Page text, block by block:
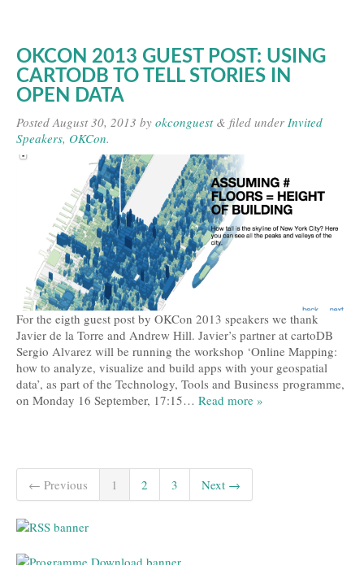
OKCON 2013 GUEST POST: USING
CARTODB TO TELL STORIES IN
OPEN DATA
Posted August 30, 2013 by okconguest & filed under Invited
Speakers, OKCon.
For the eigth guest post by OKCon 2013 speakers we thank
Javier de la Torre and Andrew Hill. Javier’s partner at cartoDB
Sergio Alvarez will be running the workshop ‘Online Mapping:
how to analyze, visualize and build apps with your geospatial
data’, as part of the Technology, Tools and Business programme,
on Monday 16 September, 17:15… Read more »
← Previous 1 2 3 Next →